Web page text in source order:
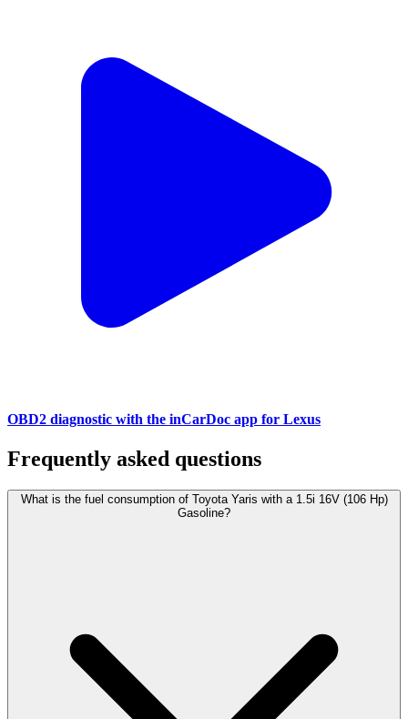
OBD2 diagnostic with the inCarDoc app for Lexus
Frequently asked questions
What is the fuel consumption of Toyota Yaris with a 1.5i 16V (106 Hp)
Gasoline?